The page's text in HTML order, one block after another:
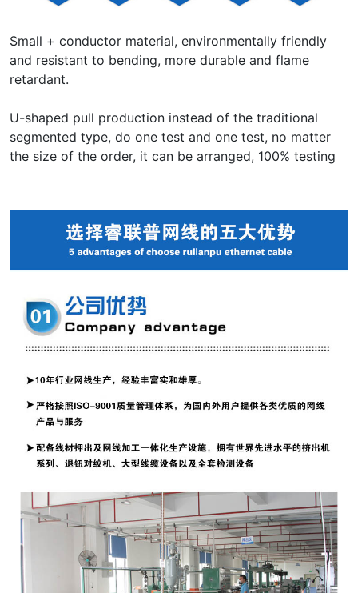
Small + conductor material, environmentally friendly
and resistant to bending, more durable and flame
retardant.
U-shaped pull production instead of the traditional
segmented type, do one test and one test, no matter
the size of the order, it can be arranged, 100% testing